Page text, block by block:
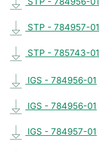
STP - 784957-01
STP - 785743-01
IGS - 784956-01
IGS - 784956-01
IGS - 784957-01